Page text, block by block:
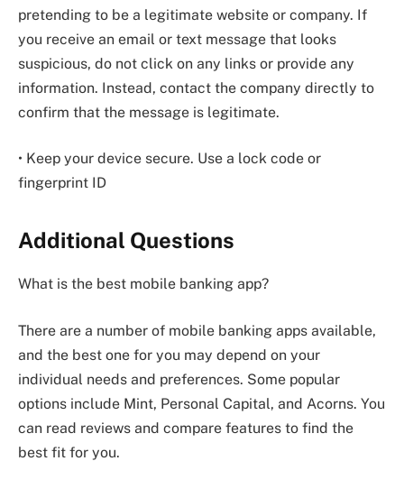
pretending to be a legitimate website or company. If
you receive an email or text message that looks
suspicious, do not click on any links or provide any
information. Instead, contact the company directly to
confirm that the message is legitimate.
• Keep your device secure. Use a lock code or
fingerprint ID
Additional Questions
What is the best mobile banking app?
There are a number of mobile banking apps available,
and the best one for you may depend on your
individual needs and preferences. Some popular
options include Mint, Personal Capital, and Acorns. You
can read reviews and compare features to find the
best fit for you.